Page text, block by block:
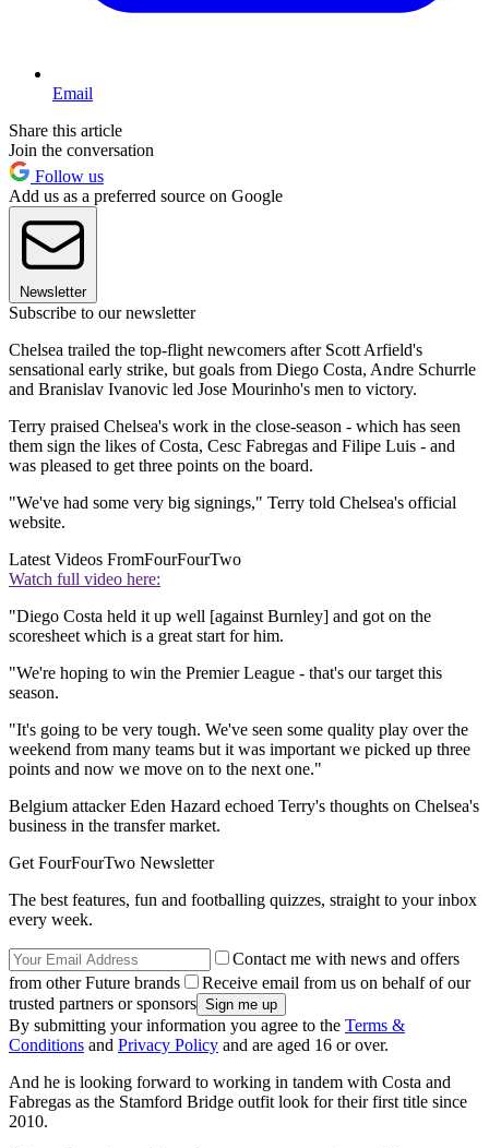
Email
Share this article
Join the conversation
Follow us
Add us as a preferred source on Google
Newsletter
Subscribe to our newsletter
Chelsea trailed the top-flight newcomers after Scott Arfield's
sensational early strike, but goals from Diego Costa, Andre Schurrle
and Branislav Ivanovic led Jose Mourinho's men to victory.
Terry praised Chelsea's work in the close-season - which has seen
them sign the likes of Costa, Cesc Fabregas and Filipe Luis - and
was pleased to get three points on the board.
"We've had some very big signings," Terry told Chelsea's official
website.
Latest Videos FromFourFourTwo
Watch full video here:
"Diego Costa held it up well [against Burnley] and got on the
scoresheet which is a great start for him.
"We're hoping to win the Premier League - that's our target this
season.
"It's going to be very tough. We've seen some quality play over the
weekend from many teams but it was important we picked up three
points and now we move on to the next one."
Belgium attacker Eden Hazard echoed Terry's thoughts on Chelsea's
business in the transfer market.
Get FourFourTwo Newsletter
The best features, fun and footballing quizzes, straight to your inbox
every week.
Contact me with news and offers
from other Future brands
Receive email from us on behalf of our
trusted partners or sponsors
By submitting your information you agree to the Terms &
Conditions and Privacy Policy and are aged 16 or over.
And he is looking forward to working in tandem with Costa and
Fabregas as the Stamford Bridge outfit look for their first title since
2010.